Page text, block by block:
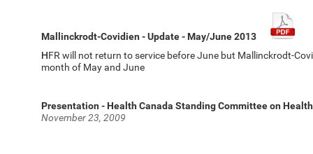
Mallinckrodt-Covidien - Update - May/June 2013
HFR will not return to service before June but Mallinckrodt-
month of May and June
Presentation - Health Canada Standing Committee on Health
November 23, 2009